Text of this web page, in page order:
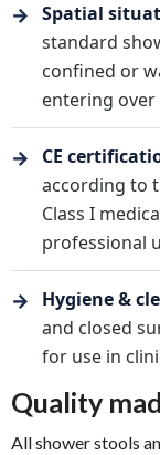
→ Spatial
standard
confined or
entering
→ CE
according to
Class I
professional
→ Hygiene &
and closed
for use in
Quality
All shower stools